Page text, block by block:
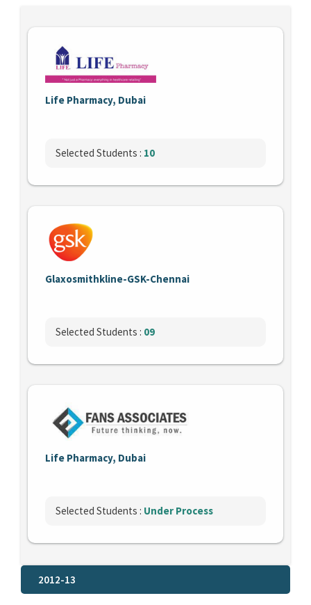
Life Pharmacy, Dubai
Selected Students : 10
Glaxosmithkline-GSK-Chennai
Selected Students : 09
Life Pharmacy, Dubai
Selected Students : Under Process
2012-13